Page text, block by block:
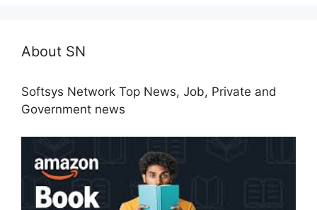
About SN
Softsys Network Top News, Job, Private and
Government news